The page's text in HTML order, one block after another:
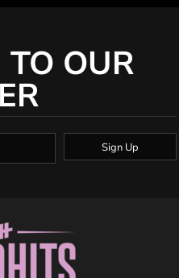
TO OUR
Sign Up